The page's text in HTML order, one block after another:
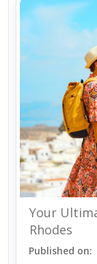
Your
Rhodes
Published on: